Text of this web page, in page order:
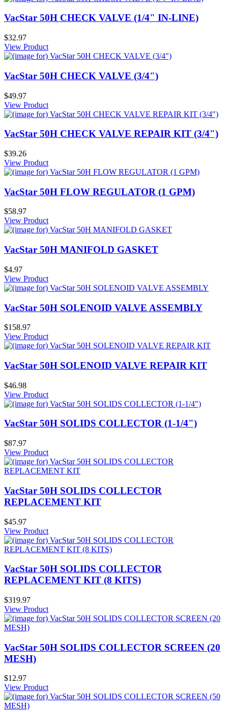
VacStar 50H CHECK VALVE (1/4" IN-LINE)
$32.97
View Product
VacStar 50H CHECK VALVE (3/4")
$49.97
View Product
VacStar 50H CHECK VALVE REPAIR KIT (3/4")
$39.26
View Product
VacStar 50H FLOW REGULATOR (1 GPM)
$58.97
View Product
VacStar 50H MANIFOLD GASKET
$4.97
View Product
VacStar 50H SOLENOID VALVE ASSEMBLY
$158.97
View Product
VacStar 50H SOLENOID VALVE REPAIR KIT
$46.98
View Product
VacStar 50H SOLIDS COLLECTOR (1-1/4")
$87.97
View Product
VacStar 50H SOLIDS COLLECTOR
REPLACEMENT KIT
$45.97
View Product
VacStar 50H SOLIDS COLLECTOR
REPLACEMENT KIT (8 KITS)
$319.97
View Product
VacStar 50H SOLIDS COLLECTOR SCREEN (20
MESH)
$12.97
View Product